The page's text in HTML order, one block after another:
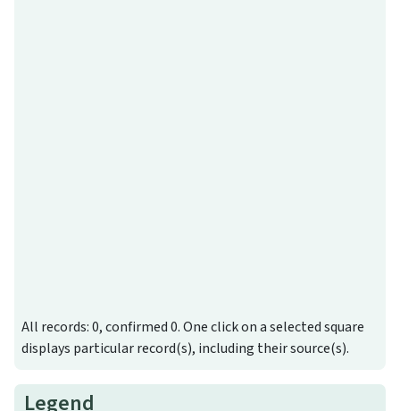
All records: 0, confirmed 0. One click on a selected square
displays particular record(s), including their source(s).
Legend